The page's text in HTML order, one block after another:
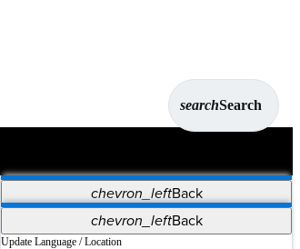
searchSearch
chevron_leftBack
Vet Systems OrthoPedia Patient
chevron_leftBack
Update Language / Location